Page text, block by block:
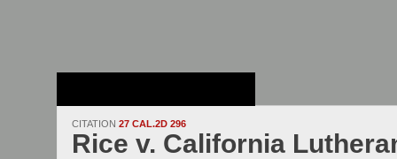
CITATION 27 CAL.2D 296
Rice v. California